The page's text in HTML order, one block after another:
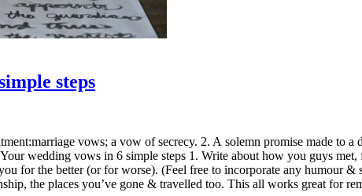
steps
vows; a vow of secrecy. 2. A solemn promise made to
wedding vows in 6 simple steps 1. Write about how you guys
for the better (or for worse). (Feel free to incorporate any humour
the places you’ve gone & travelled too. This all works great for